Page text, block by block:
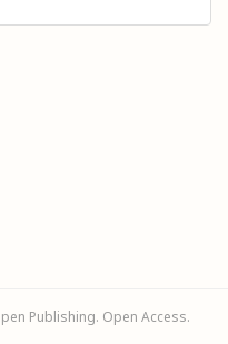
Publishing. Open Access.